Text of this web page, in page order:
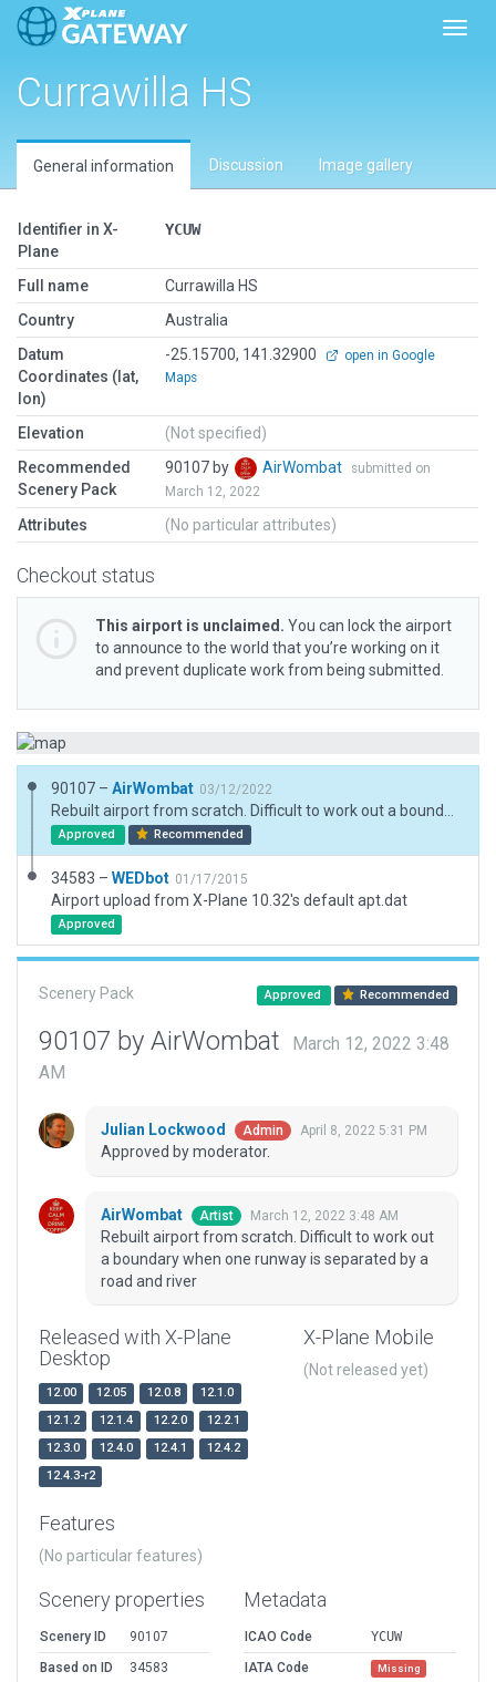
Currawilla HS
General information Discussion Image gallery
Identifier in X-
Plane
YCUW
Full name
Currawilla HS
Country
Australia
Datum
Coordinates (lat,
lon)
-25.15700, 141.32900
open in Google
Maps
Elevation
(Not specified)
Recommended
Scenery Pack
90107 by AirWombat
submitted on
March 12, 2022
Attributes (No particular attributes)
Checkout status
This airport is unclaimed. You can lock the airport
to announce to the world that you’re working on it
and prevent duplicate work from being submitted.
90107 – AirWombat 03/12/2022
Approved Recommended
34583 – WEDbot 01/17/2015
Airport upload from X-Plane 10.32's default apt.dat
Approved
Scenery Pack Approved Recommended
90107 by AirWombat
March 12, 2022 3:48
AM
Julian Lockwood Admin April 8, 2022 5:31 PM
Approved by moderator.
AirWombat Artist March 12, 2022 3:48 AM
Rebuilt airport from scratch. Difficult to work out
a boundary when one runway is separated by a
road and river
Released with X-Plane
Desktop
12.00 12.05 12.0.8
12.1.0
12.1.2
12.1.4 12.2.0
12.2.1
12.3.0
12.4.0 12.4.1
12.4.2
12.4.3-r2
X-Plane Mobile
(Not released yet)
Features
(No particular features)
Scenery properties
Scenery ID
90107
Based on ID
34583
Metadata
ICAO Code
YCUW
IATA Code
Missing